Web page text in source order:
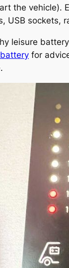
the vehicle).
USB sockets,
leisure
for